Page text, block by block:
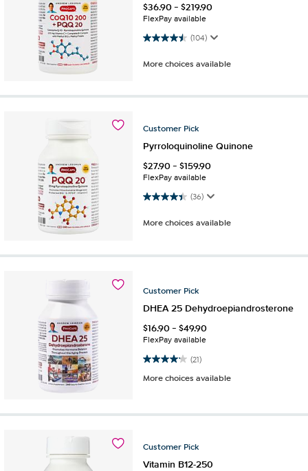
$36.90-$219.90
FlexPay available
(104)
4.5 out of 5 stars. 104 reviews
More choices available
Customer Pick
Pyrroloquinoline Quinone
$27.90-$159.90
FlexPay available
(36)
4.4 out of 5 stars. 36 reviews
More choices available
Customer Pick
DHEA 25 Dehydroepiandrosterone
$16.90-$49.90
FlexPay available
(21)
4.2 out of 5 stars. 21 reviews
More choices available
Customer Pick
Vitamin B12-250